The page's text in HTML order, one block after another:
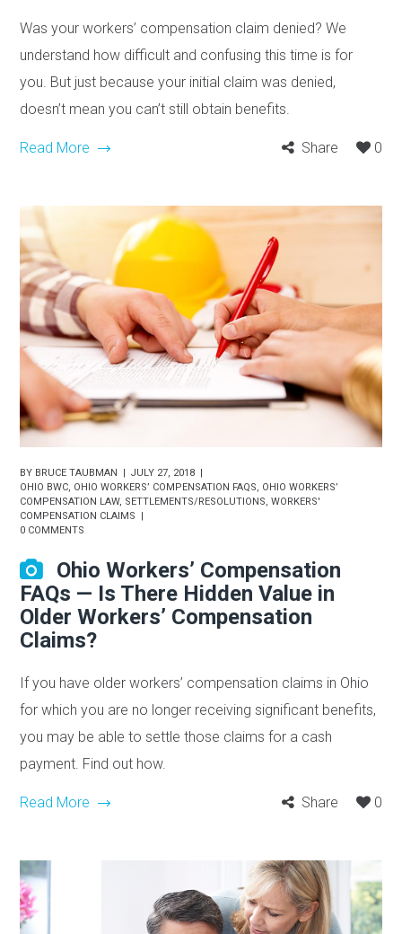
Was your workers’ compensation claim denied? We
understand how difficult and confusing this time is for
you. But just because your initial claim was denied,
doesn’t mean you can’t still obtain benefits.
Read More Share 0
BY BRUCE TAUBMAN
JULY 27, 2018
OHIO BWC, OHIO WORKERS’ COMPENSATION FAQS, OHIO WORKERS’
COMPENSATION LAW, SETTLEMENTS/RESOLUTIONS,WORKERS'
COMPENSATION CLAIMS
0 COMMENTS
Ohio Workers’ Compensation
FAQs — Is There Hidden Value in
Older Workers’ Compensation
Claims?
If you have older workers’ compensation claims in Ohio
for which you are no longer receiving significant benefits,
you may be able to settle those claims for a cash
payment. Find out how.
Read More Share 0